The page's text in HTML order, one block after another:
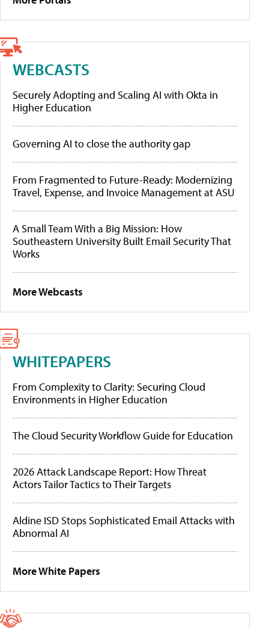
WEBCASTS
Securely Adopting and Scaling AI with Okta in
Higher Education
Governing AI to close the authority gap
From Fragmented to Future-Ready: Modernizing
Travel, Expense, and Invoice Management at ASU
A Small Team With a Big Mission: How
Southeastern University Built Email Security That
Works
More Webcasts
WHITEPAPERS
From Complexity to Clarity: Securing Cloud
Environments in Higher Education
The Cloud Security Workflow Guide for Education
2026 Attack Landscape Report: How Threat
Actors Tailor Tactics to Their Targets
Aldine ISD Stops Sophisticated Email Attacks with
Abnormal AI
More White Papers